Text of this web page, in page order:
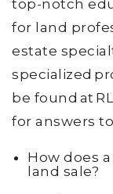
top-notch
for land
estate
specialized
be found at
for answers
How does
land sale?